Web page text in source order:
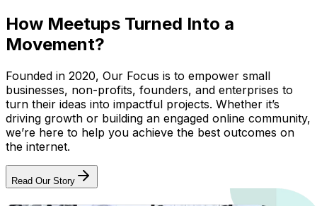
How Meetups Turned Into a
Movement?
Founded in 2020, Our Focus is to empower small
businesses, non-profits, founders, and enterprises to
turn their ideas into impactful projects. Whether it’s
driving growth or building an engaged online community,
we’re here to help you achieve the best outcomes on
the internet.
Read Our Story